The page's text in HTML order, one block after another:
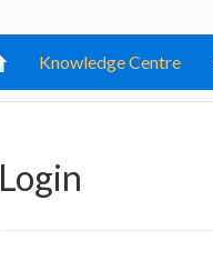
Knowledge Centre
Login